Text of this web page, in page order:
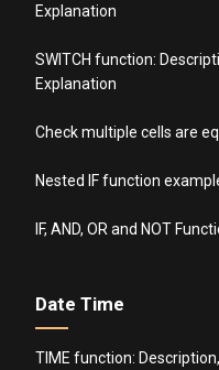
Explanation
SWITCH function:
Explanation
Check multiple cells are
Nested IF function
IF, AND, OR and NOT
Date Time
TIME function: